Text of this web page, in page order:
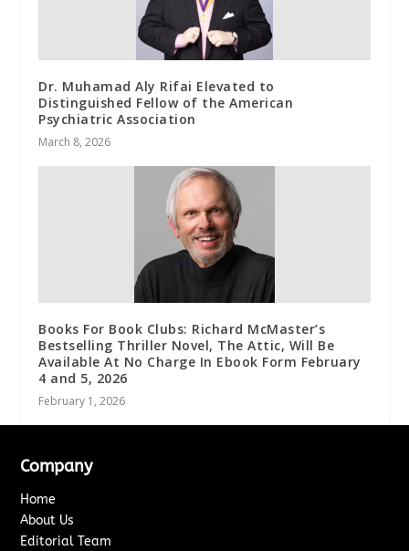
Dr. Muhamad Aly Rifai Elevated to
Distinguished Fellow of the American
Psychiatric Association
March 8, 2026
Books For Book Clubs: Richard McMaster’s
Bestselling Thriller Novel, The Attic, Will Be
Available At No Charge In Ebook Form February
4 and 5, 2026
February 1, 2026
Company
Home
About Us
Editorial Team